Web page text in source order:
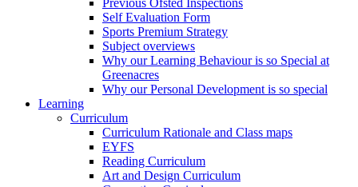
Previous Ofsted Inspections
Self Evaluation Form
Sports Premium Strategy
Subject overviews
Why our Learning Behaviour is so Special at
Greenacres
Why our Personal Development is so special
Learning
Curriculum
Curriculum Rationale and Class maps
EYFS
Reading Curriculum
Art and Design Curriculum